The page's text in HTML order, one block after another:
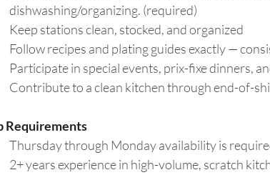
dishwashing/organizing. (required)
Keep stations clean, stocked, and organized
Follow recipes and plating guides exactly —
Participate in special events, prix-fixe dinners,
Contribute to a clean kitchen through end-of-
Requirements
Thursday through Monday availability is
2+ years experience in high-volume, scratch